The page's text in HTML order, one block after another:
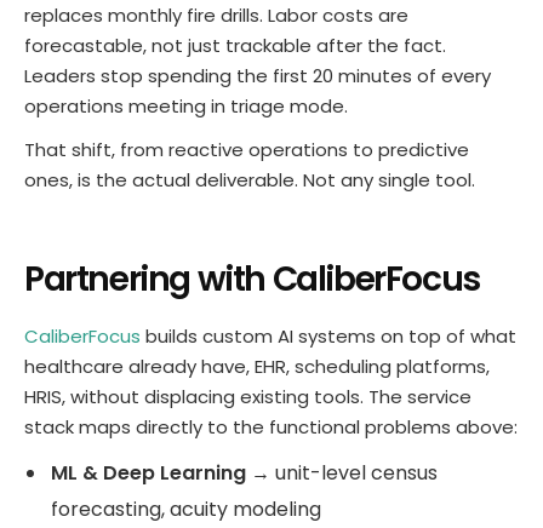
replaces monthly fire drills. Labor costs are
forecastable, not just trackable after the fact.
Leaders stop spending the first 20 minutes of every
operations meeting in triage mode.
That shift, from reactive operations to predictive
ones, is the actual deliverable. Not any single tool.
Partnering with CaliberFocus
CaliberFocus builds custom AI systems on top of what
healthcare already have, EHR, scheduling platforms,
HRIS, without displacing existing tools. The service
stack maps directly to the functional problems above:
ML & Deep Learning → unit-level census
forecasting, acuity modeling